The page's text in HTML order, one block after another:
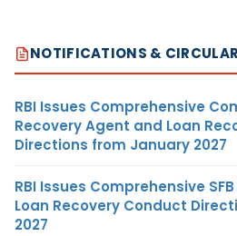
NOTIFICATIONS &
RBI Issues Comprehensive
Recovery Agent and Loan
Directions from January 2027
RBI Issues Comprehensive
Loan Recovery Conduct
2027